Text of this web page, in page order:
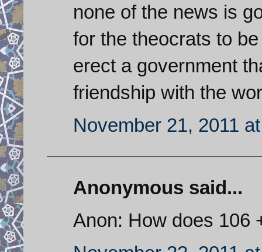
none of the news is
for the theocrats to
erect a government
friendship with the
November 21, 2011
Anonymous said...
Anon: How does 106